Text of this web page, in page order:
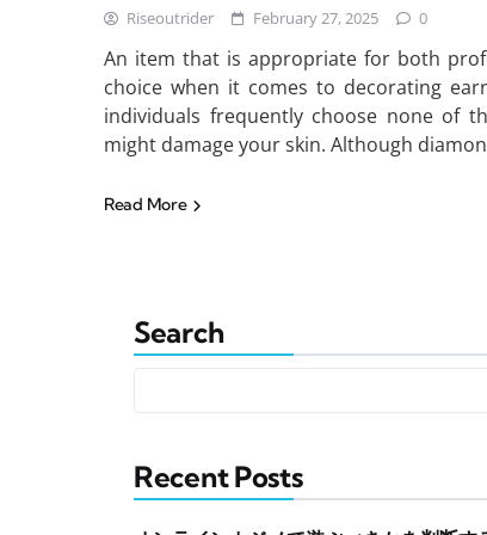
Riseoutrider February 27, 2025 0
An item that is appropriate for both
choice when it comes to decorating
individuals frequently choose none of
might damage your skin. Although
Read More
Search
Recent Posts